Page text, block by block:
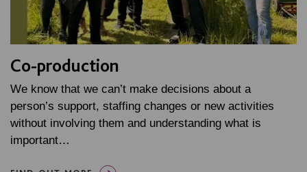
Co-production
We know that we can’t make decisions about a
person’s support, staffing changes or new activities
without involving them and understanding what is
important…